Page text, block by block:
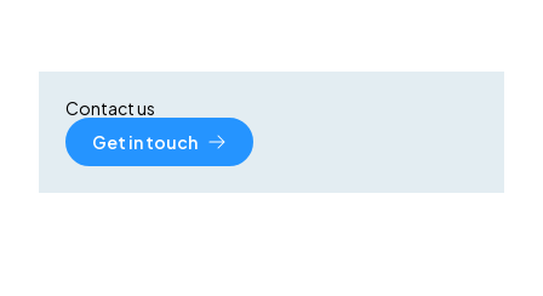
Contact us
Get in touch